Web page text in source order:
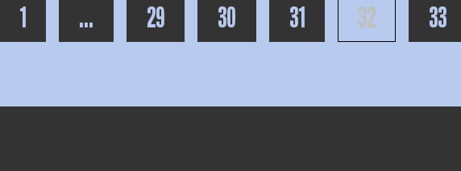
PAGE
PAGE
1 TOON MEER PAGINA'S VOOR DE HUIDIGE
... PAGE
29 PAGE
30 PAGE
31 PAGE
32 PAGE
33